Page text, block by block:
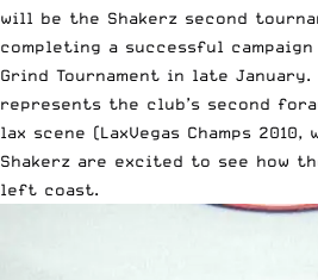
will be the Shakerz second
completing a successful campaign
Grind Tournament in late
represents the club’s second
lax scene (LaxVegas Champs
Shakerz are excited to see how
left coast.